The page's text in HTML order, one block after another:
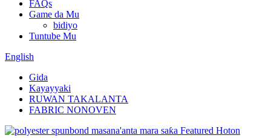
FAQs
Game da Mu
bidiyo
Tuntube Mu
English
Gida
Kayayyaki
RUWAN TAKALANTA
FABRIC NONOVEN